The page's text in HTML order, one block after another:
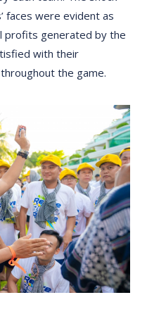
faces were evident as
profits generated by the
with their
the game.